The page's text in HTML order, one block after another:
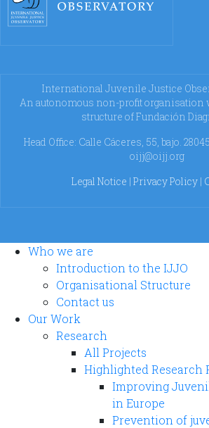
International Juvenile Justice
An autonomous non-profit
structure of Fundación
Head Office: Calle Cáceres, 55, bajo.
oijj@oijj.org
Legal Notice | Privacy Policy |
Who we are
Introduction to the IJJO
Organisational Structure
Contact us
Our Work
Research
All Projects
Highlighted Research
Improving
in Europe
Prevention of